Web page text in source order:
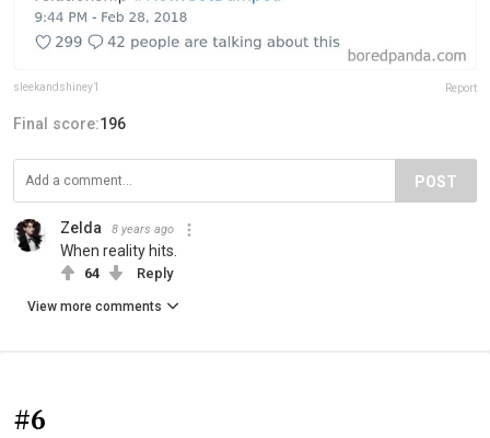
sleekandshiney1 Report
Final score:196
POST
Zelda 8 years ago
When reality hits.
64 Reply
View more comments
#6